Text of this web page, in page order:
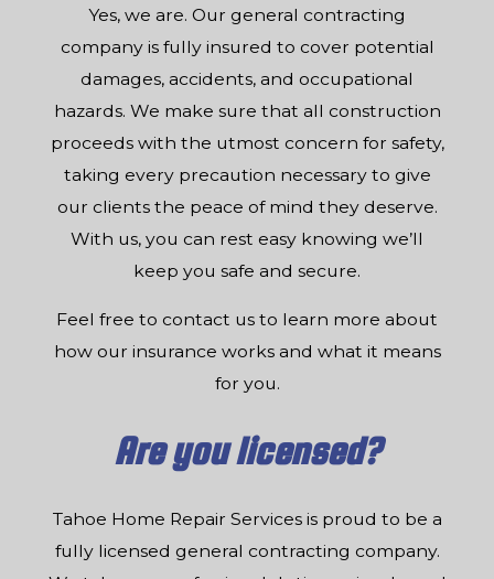
Yes, we are. Our general contracting
company is fully insured to cover potential
damages, accidents, and occupational
hazards. We make sure that all construction
proceeds with the utmost concern for safety,
taking every precaution necessary to give
our clients the peace of mind they deserve.
With us, you can rest easy knowing we’ll
keep you safe and secure.
Feel free to contact us to learn more about
how our insurance works and what it means
for you.
Are you licensed?
Tahoe Home Repair Services is proud to be a
fully licensed general contracting company.